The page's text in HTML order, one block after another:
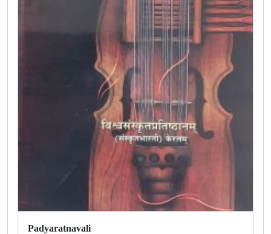
Padyaratnavali